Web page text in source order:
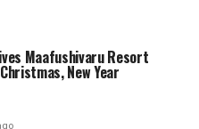
Maafushivaru Resort
New Year